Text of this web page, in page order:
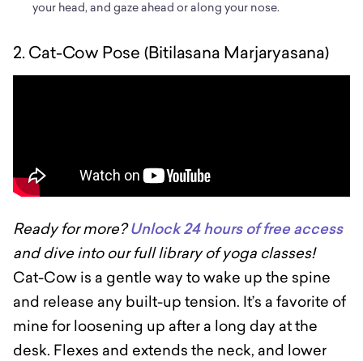
your head, and gaze ahead or along your nose.
2. Cat-Cow Pose (Bitilasana Marjaryasana)
Ready for more?Unlock 24 hours of free access
and dive into our full library of yoga classes!
Cat-Cow is a gentle way to wake up the spine
and release any built-up tension. It’s a favorite of
mine for loosening up after a long day at the
desk. Flexes and extends the neck, and lower